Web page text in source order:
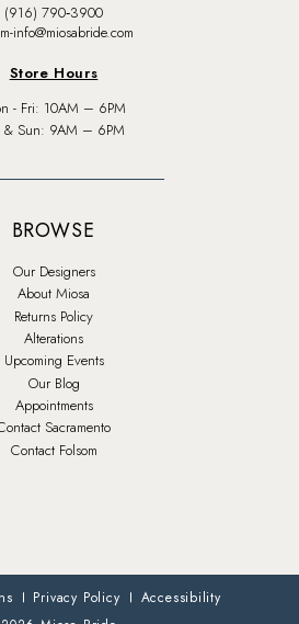
(916) 790‑3900
info@miosabride.com
Store Hours
- Fri: 10AM – 6PM
& Sun: 9AM – 6PM
BROWSE
Our Designers
About Miosa
Returns Policy
Alterations
Upcoming Events
Our Blog
Appointments
Sacramento
Contact Folsom
Privacy Policy
Accessibility